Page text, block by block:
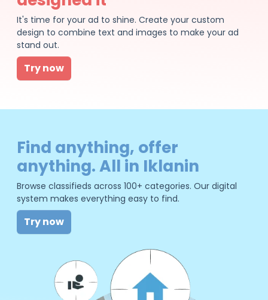
It's time for your ad to shine. Create your custom
design to combine text and images to make your ad
stand out.
Try now
Find anything, offer
anything. All in Iklanin
Browse classifieds across 100+ categories. Our digital
system makes everything easy to find.
Try now